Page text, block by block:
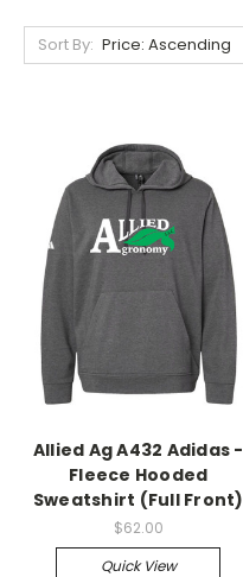
Sort By:
Allied Ag A432 Adidas -
Fleece Hooded
Sweatshirt (Full Front)
$62.00
Quick View